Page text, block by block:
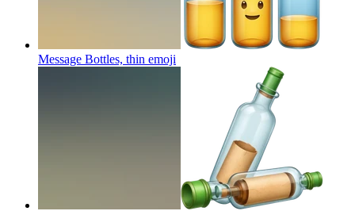
Message Bottles, thin emoji